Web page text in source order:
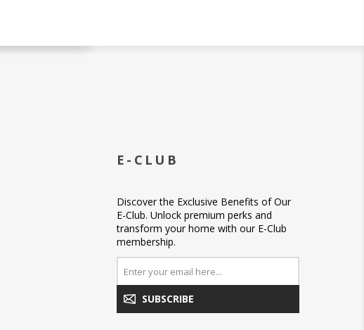
E-CLUB
Discover the Exclusive Benefits of Our
E-Club. Unlock premium perks and
transform your home with our E-Club
membership.
SUBSCRIBE